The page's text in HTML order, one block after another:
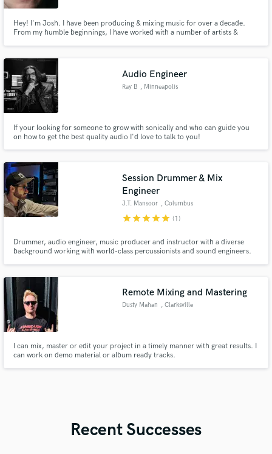
Hey! I'm Josh. I have been producing & mixing music for over a decade.
From my humble beginnings, I have worked with a number of artists &
market. Based in Staffordshire, UK.
Audio Engineer
Ray B , Minneapolis
If your looking for someone to grow with sonically and who can guide you
on how to get the best quality audio I'd love to talk to you!
Session Drummer & Mix
Engineer
J.T. Mansoor , Columbus
starstarstarstarstar (1)
Drummer, audio engineer, music producer and instructor with a diverse
background working with world-class percussionists and sound engineers.
Remote Mixing and Mastering
Dusty Mahan , Clarksville
I can mix, master or edit your project in a timely manner with great results. I
can work on demo material or album ready tracks.
Recent Successes